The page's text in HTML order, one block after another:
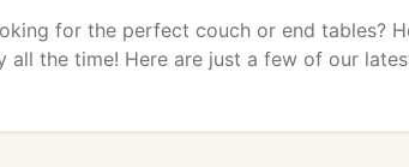
for the perfect couch or end tables?
all the time! Here are just a few of our